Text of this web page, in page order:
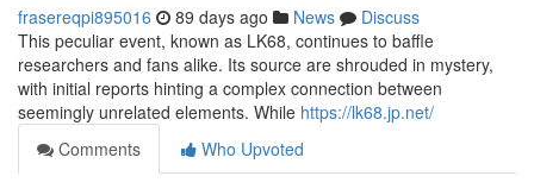
frasereqpi895016 89 days ago News
Discuss
This peculiar event, known as LK68, continues to baffle
researchers and fans alike. Its source are shrouded in mystery,
with initial reports hinting a complex connection between
seemingly unrelated elements. While https://lk68.jp.net/
Comments
Who Upvoted